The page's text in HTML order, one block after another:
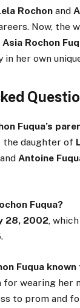
Rochon and
Now, the
Asia Rochon
her own
Fuqua’s
the daughter of
Antoine
Fuqua?
28, 2002,
Fuqua
wearing her
to prom and